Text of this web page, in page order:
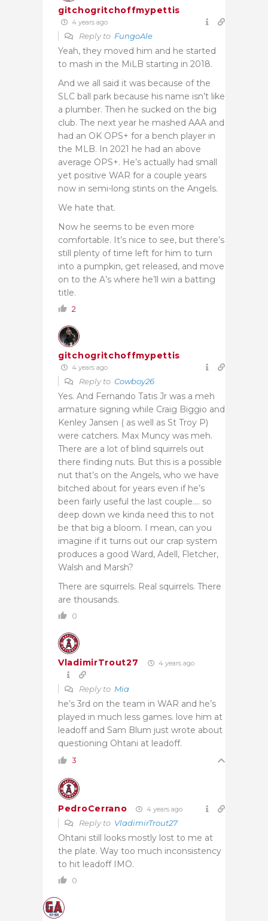
gitchogritchoffmypettis
4 years ago
Reply to FungoAle
Yeah, they moved him and he started
to mash in the MiLB starting in 2018.
And we all said it was because of the
SLC ball park because his name isn’t like
a plumber. Then he sucked on the big
club. The next year he mashed AAA and
had an OK OPS+ for a bench player in
the MLB. In 2021 he had an above
average OPS+. He’s actually had small
yet positive WAR for a couple years
now in semi-long stints on the Angels.
We hate that.
Now he seems to be even more
comfortable. It’s nice to see, but there’s
still plenty of time left for him to turn
into a pumpkin, get released, and move
on to the A’s where he’ll win a batting
title.
2
gitchogritchoffmypettis
4 years ago
Reply to Cowboy26
Yes. And Fernando Tatis Jr was a meh
armature signing while Craig Biggio and
Kenley Jansen ( as well as St Troy P)
were catchers. Max Muncy was meh.
There are a lot of blind squirrels out
there finding nuts. But this is a possible
nut that’s on the Angels, who we have
bitched about for years even if he’s
been fairly useful the last couple…. so
deep down we kinda need this to not
be that big a bloom. I mean, can you
imagine if it turns out our crap system
produces a good Ward, Adell, Fletcher,
Walsh and Marsh?
There are squirrels. Real squirrels. There
are thousands.
0
VladimirTrout27 4 years ago
Reply to Mia
he’s 3rd on the team in WAR and he’s
played in much less games. love him at
leadoff and Sam Blum just wrote about
questioning Ohtani at leadoff.
3
PedroCerrano 4 years ago
Reply to VladimirTrout27
Ohtani still looks mostly lost to me at
the plate. Way too much inconsistency
to hit leadoff IMO.
0